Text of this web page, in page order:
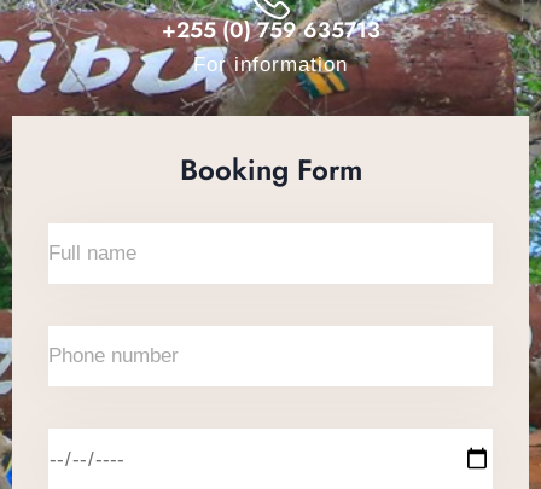
+255 (0) 759 635713
For information
Booking Form